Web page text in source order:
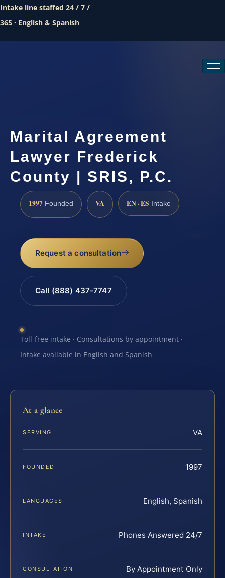
Intake line staffed 24 / 7 /
365 · English & Spanish
Call (888) 437-7747
Marital Agreement
Lawyer Frederick
County | SRIS, P.C.
1997 Founded VA EN · ES Intake
Request a consultation
Call (888) 437-7747
Toll-free intake · Consultations by appointment ·
Intake available in English and Spanish
At a glance
SERVING VA
FOUNDED 1997
LANGUAGES English, Spanish
INTAKE Phones Answered 24/7
CONSULTATION By Appointment Only